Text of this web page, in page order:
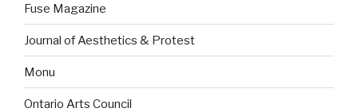
Fuse Magazine
Journal of Aesthetics & Protest
Monu
Ontario Arts Council